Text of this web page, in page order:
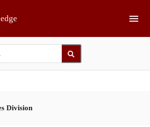
Division